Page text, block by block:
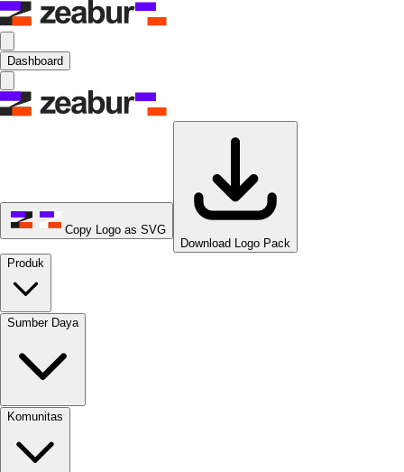
Dashboard
Copy Logo as SVG
Download Logo Pack
Produk
Sumber Daya
Komunitas